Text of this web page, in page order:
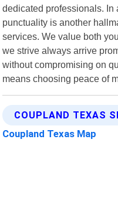
dedicated professionals.
punctuality is another
services. We value both
we strive always arrive
without compromising on
means choosing peace of
COUPLAND TEXAS
Coupland Texas Map